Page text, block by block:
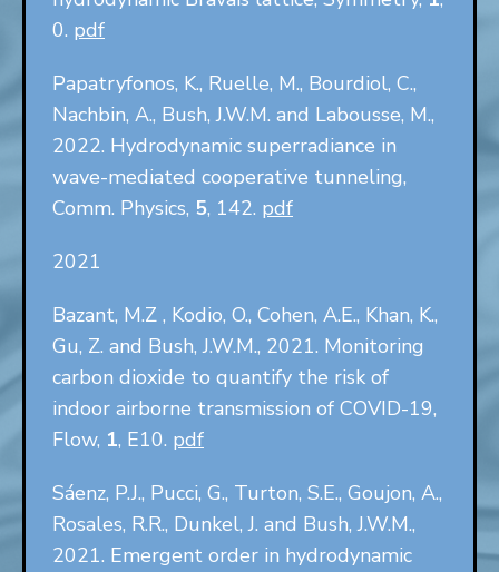
0. pdf
Papatryfonos, K., Ruelle, M., Bourdiol, C.,
Nachbin, A., Bush, J.W.M. and Labousse, M.,
2022. Hydrodynamic superradiance in
wave-mediated cooperative tunneling,
Comm. Physics, 5, 142. pdf
2021
Bazant, M.Z , Kodio, O., Cohen, A.E., Khan, K.,
Gu, Z. and Bush, J.W.M., 2021. Monitoring
carbon dioxide to quantify the risk of
indoor airborne transmission of COVID-19,
Flow, 1, E10. pdf
Sáenz, P.J., Pucci, G., Turton, S.E., Goujon, A.,
Rosales, R.R., Dunkel, J. and Bush, J.W.M.,
2021. Emergent order in hydrodynamic